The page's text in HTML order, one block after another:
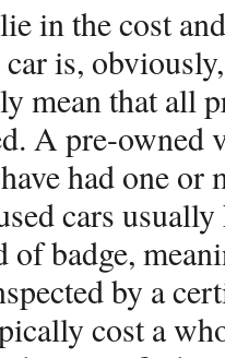
in the cost
is,
mean that all
A pre-owned
had one or
cars
of badge,
by a
cost a